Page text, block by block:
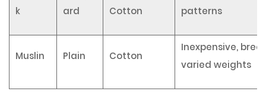
k
ard
Cotton
patterns
Muslin Plain Cotton
Inexpensive,
varied weights